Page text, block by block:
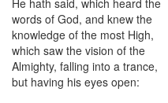
He hath said, which heard the
words of God, and knew the
knowledge of the most High,
which saw the vision of the
Almighty, falling into a trance,
but having his eyes open: